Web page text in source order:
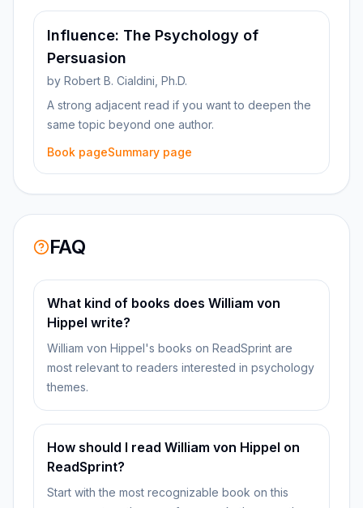
Influence: The Psychology of
Persuasion
by Robert B. Cialdini, Ph.D.
A strong adjacent read if you want to deepen the
same topic beyond one author.
Book pageSummary page
FAQ
What kind of books does William von
Hippel write?
William von Hippel's books on ReadSprint are
most relevant to readers interested in psychology
themes.
How should I read William von Hippel on
ReadSprint?
Start with the most recognizable book on this